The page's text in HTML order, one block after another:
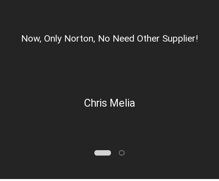
Now, Only Norton, No Need Other Supplier!
Chris Melia